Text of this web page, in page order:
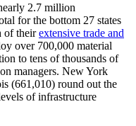
2.7 million
for the bottom 27 states
of theirextensive trade and
over 700,000 material
to tens of thousands of
managers. New York
(661,010) round out the
of infrastructure